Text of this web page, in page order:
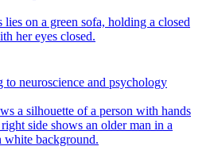
neuroscience and psychology